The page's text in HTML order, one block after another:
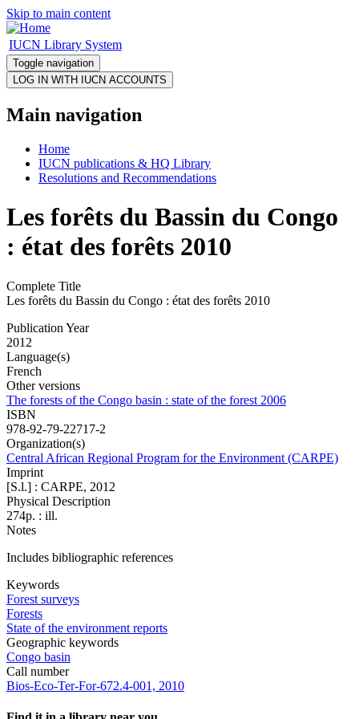
Skip to main content
IUCN Library System
Toggle navigation
Main navigation
Home
IUCN publications & HQ Library
Resolutions and Recommendations
Les forêts du Bassin du Congo
: état des forêts 2010
Complete Title
Les forêts du Bassin du Congo : état des forêts 2010
Publication Year
2012
Language(s)
French
Other versions
The forests of the Congo basin : state of the forest 2006
ISBN
978-92-79-22717-2
Organization(s)
Central African Regional Program for the Environment (CARPE)
Imprint
[S.l.] : CARPE, 2012
Physical Description
274p. : ill.
Notes
Includes bibliographic references
Keywords
Forest surveys
Forests
State of the environment reports
Geographic keywords
Congo basin
Call number
Bios-Eco-Ter-For-672.4-001, 2010